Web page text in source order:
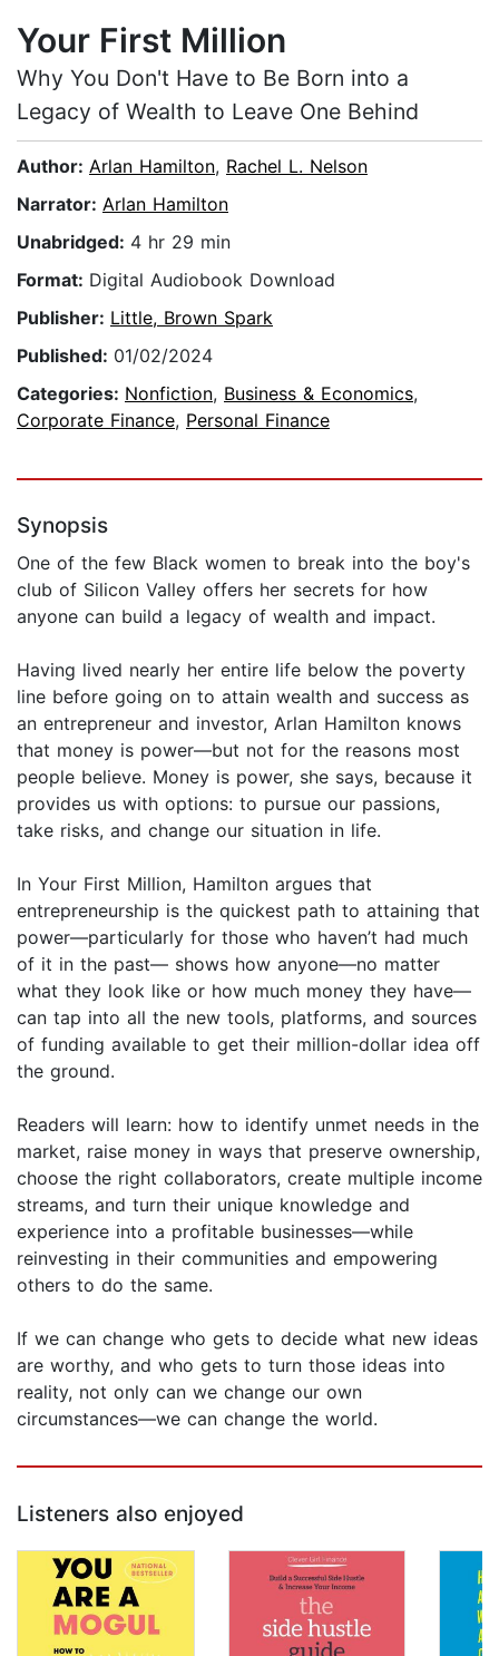
Your First Million
Why You Don't Have to Be Born into a
Legacy of Wealth to Leave One Behind
Author: Arlan Hamilton, Rachel L. Nelson
Narrator: Arlan Hamilton
Unabridged: 4 hr 29 min
Format: Digital Audiobook Download
Publisher: Little, Brown Spark
Published: 01/02/2024
Categories: Nonfiction, Business & Economics,
Corporate Finance, Personal Finance
Synopsis
One of the few Black women to break into the boy's
club of Silicon Valley offers her secrets for how
anyone can build a legacy of wealth and impact.
Having lived nearly her entire life below the poverty
line before going on to attain wealth and success as
an entrepreneur and investor, Arlan Hamilton knows
that money is power—but not for the reasons most
people believe. Money is power, she says, because it
provides us with options: to pursue our passions,
take risks, and change our situation in life.
In Your First Million, Hamilton argues that
entrepreneurship is the quickest path to attaining that
power—particularly for those who haven’t had much
of it in the past— shows how anyone—no matter
what they look like or how much money they have—
can tap into all the new tools, platforms, and sources
of funding available to get their million-dollar idea off
the ground.
Readers will learn: how to identify unmet needs in the
market, raise money in ways that preserve ownership,
choose the right collaborators, create multiple income
streams, and turn their unique knowledge and
experience into a profitable businesses—while
reinvesting in their communities and empowering
others to do the same.
If we can change who gets to decide what new ideas
are worthy, and who gets to turn those ideas into
reality, not only can we change our own
circumstances—we can change the world.
Listeners also enjoyed